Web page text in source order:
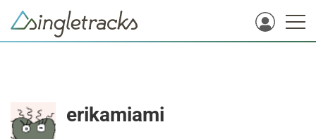
erikamiami